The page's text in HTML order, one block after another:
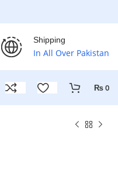
Shipping
In All Over Pakistan
₨0